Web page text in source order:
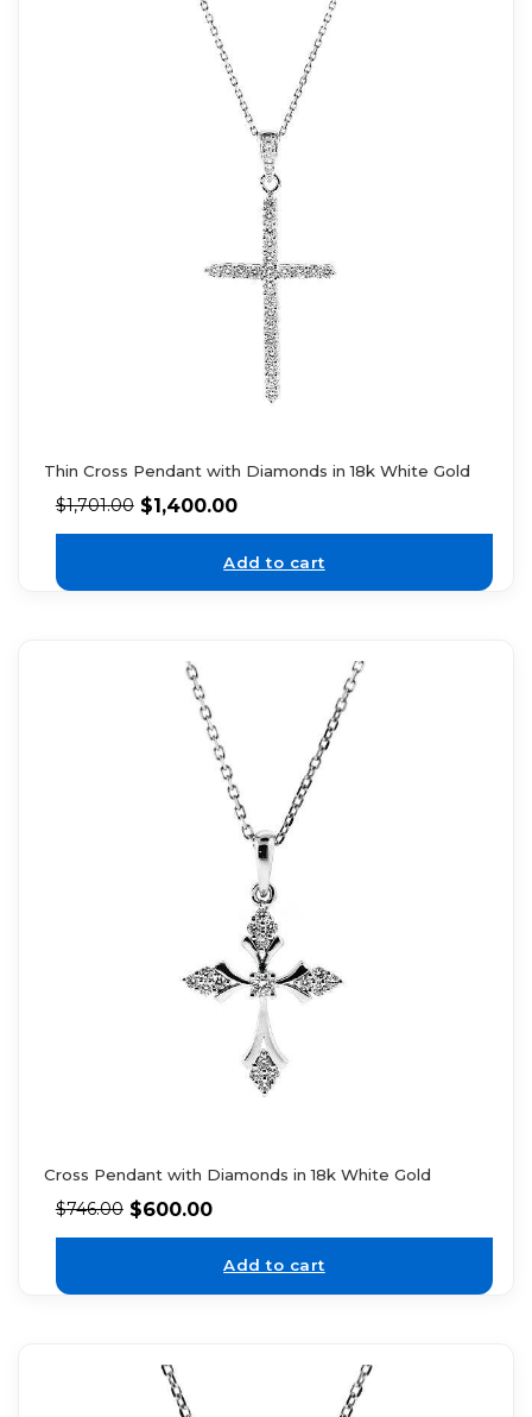
Thin Cross Pendant with Diamonds in 18k White Gold
$1,701.00 $1,400.00
Add to cart
Cross Pendant with Diamonds in 18k White Gold
$746.00 $600.00
Add to cart